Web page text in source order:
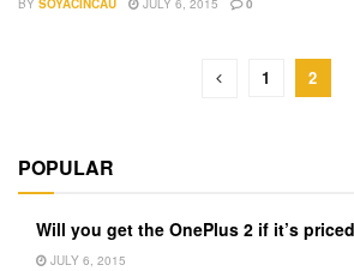
BY SOYACINCAU JULY 6, 2015 0
1 2
POPULAR
Will you get the OnePlus 2 if it’s
JULY 6, 2015